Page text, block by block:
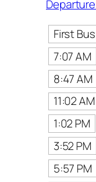
First Bus
7:07 AM
8:47 AM
11:02 AM
1:02 PM
3:52 PM
5:57 PM